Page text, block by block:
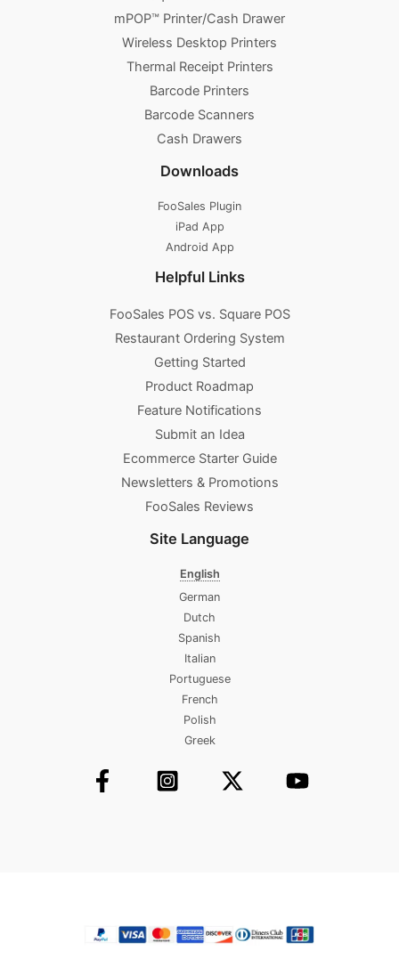
mPOP™ Printer/Cash Drawer
Wireless Desktop Printers
Thermal Receipt Printers
Barcode Printers
Barcode Scanners
Cash Drawers
Downloads
FooSales Plugin
iPad App
Android App
Helpful Links
FooSales POS vs. Square POS
Restaurant Ordering System
Getting Started
Product Roadmap
Feature Notifications
Submit an Idea
Ecommerce Starter Guide
Newsletters & Promotions​
FooSales Reviews
Site Language
English
German
Dutch
Spanish
Italian
Portuguese
French
Polish
Greek